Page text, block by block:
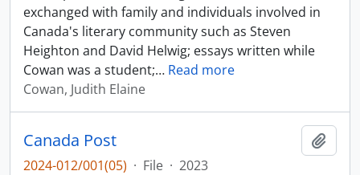
exchanged with family and individuals involved in
Canada's literary community such as Steven
Heighton and David Helwig; essays written while
Cowan was a student;… Read more
Cowan, Judith Elaine
Canada Post
2024-012/001(05) · File · 2023